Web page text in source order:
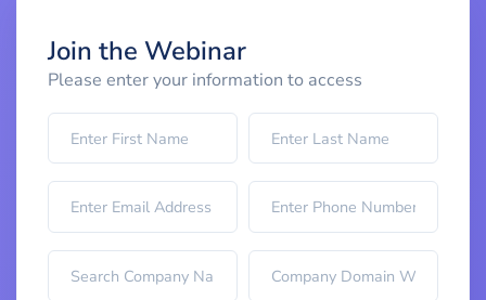
Join the Webinar
Please enter your information to access